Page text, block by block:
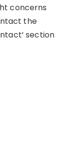
concerns
the
section